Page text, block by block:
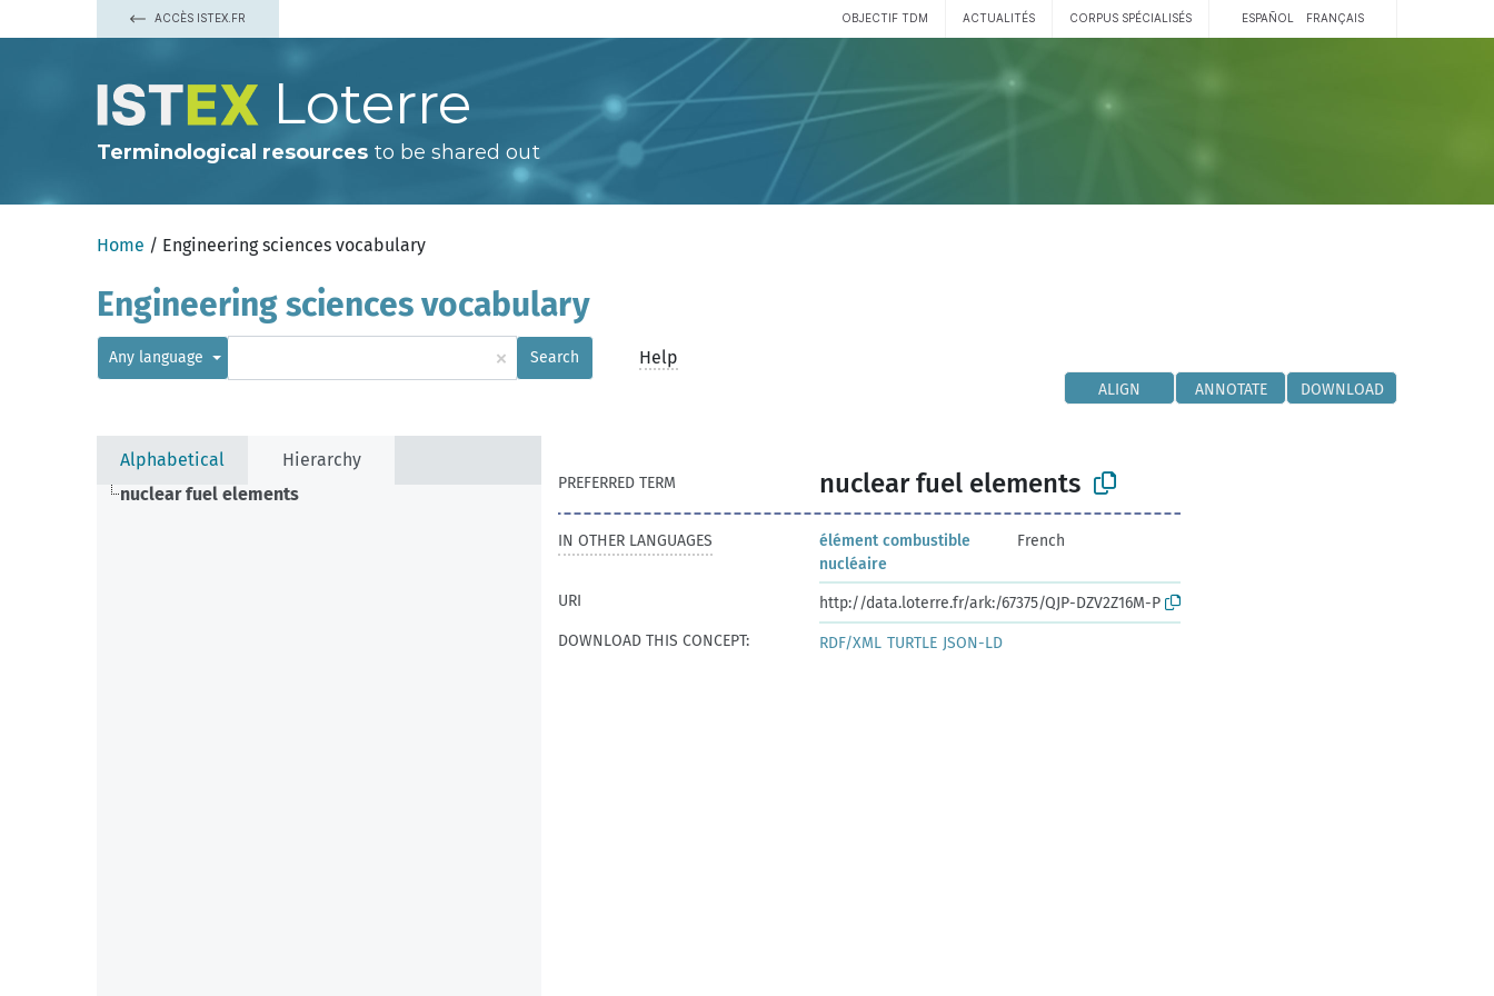
ACCÈS ISTEX.FR OBJECTIF TDM ACTUALITÉS CORPUS SPÉCIALISÉS ESPAÑOL FRANÇAIS
Loterre
Terminological resources to be shared out
Home / Engineering sciences vocabulary
Engineering sciences vocabulary
Any language × Search Help
ALIGN ANNOTATE DOWNLOAD
Alphabetical
Hierarchy
nuclear fuel elements
PREFERRED TERM nuclear fuel elements
IN OTHER LANGUAGES
élément combustible
nucléaire
French
URI
http://data.loterre.fr/ark:/67375/QJP-DZV2Z16M-P
DOWNLOAD THIS CONCEPT:
RDF/XML TURTLE JSON-LD